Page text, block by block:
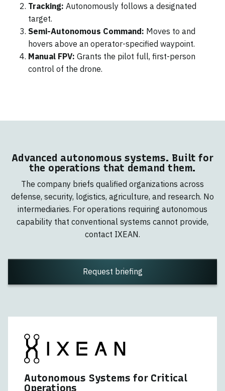
Tracking: Autonomously follows a designated
target.
Semi-Autonomous Command: Moves to and
hovers above an operator-specified waypoint.
Manual FPV: Grants the pilot full, first-person
control of the drone.
Advanced autonomous systems. Built for
the operations that demand them.
The company briefs qualified organizations across
defense, security, logistics, agriculture, and research. No
intermediaries. For operations requiring autonomous
capability that conventional systems cannot provide,
contact IXEAN.
Request briefing
Autonomous Systems for Critical
Operations